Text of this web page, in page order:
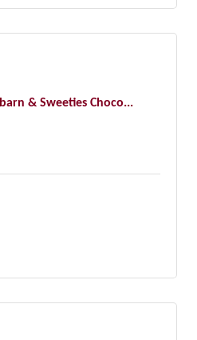
& Sweeties Choco...